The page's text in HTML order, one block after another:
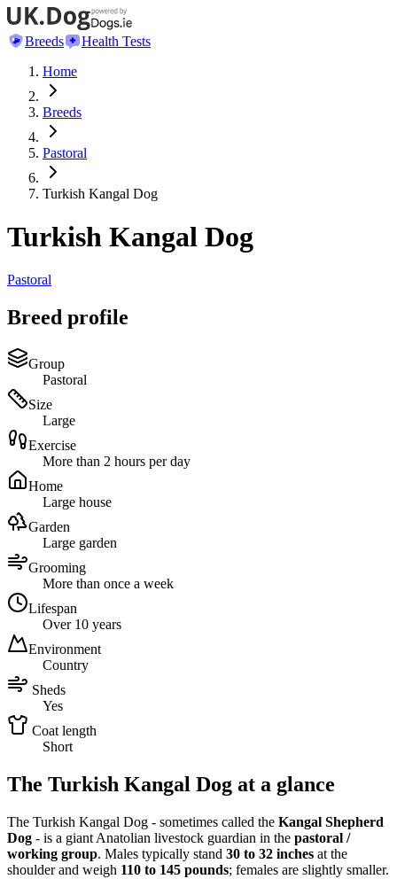
Breeds
Health Tests
Home
Breeds
Pastoral
Turkish Kangal Dog
Turkish Kangal Dog
Pastoral
Breed profile
Group
Pastoral
Size
Large
Exercise
More than 2 hours per day
Home
Large house
Garden
Large garden
Grooming
More than once a week
Lifespan
Over 10 years
Environment
Country
Sheds
Yes
Coat length
Short
The Turkish Kangal Dog at a glance
The Turkish Kangal Dog - sometimes called the Kangal Shepherd
Dog - is a giant Anatolian livestock guardian in the pastoral /
working group. Males typically stand 30 to 32 inches at the
shoulder and weigh 110 to 145 pounds; females are slightly smaller.